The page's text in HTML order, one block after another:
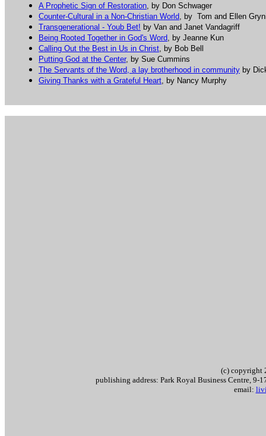
A Prophetic Sign of Restoration, by Don Schwager
Counter-Cultural in a Non-Christian World, by Tom and Ellen
Transgenerational - Youb Bet! by Van and Janet Vandagriff
Being Rooted Together in God's Word, by Jeanne Kun
Calling Out the Best in Us in Christ, by Bob Bell
Putting God at the Center, by Sue Cummins
The Servants of the Word, a lay brotherhood in community by
Giving Thanks with a Grateful Heart, by Nancy Murphy
(c)
publishing address: Park Royal Business Centre,
email: